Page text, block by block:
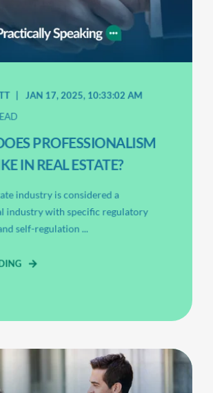
JAN 17, 2025, 10:33:02 AM
PROFESSIONALISM
IN REAL ESTATE?
industry is considered a
industry with specific regulatory
self-regulation ...